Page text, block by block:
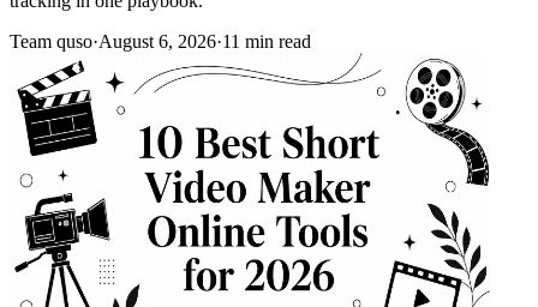
Team quso·August 6, 2026·11 min read